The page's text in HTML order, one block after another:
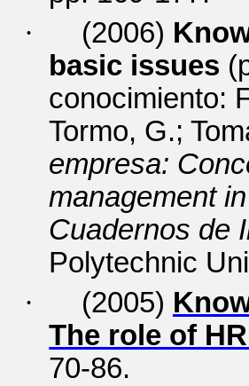
·
(2006)
basic issues
conocimiento:
Tormo, G.;
empresa:
management
Cuadernos de
Polytechnic
·
(2005)
The role of
70-86.